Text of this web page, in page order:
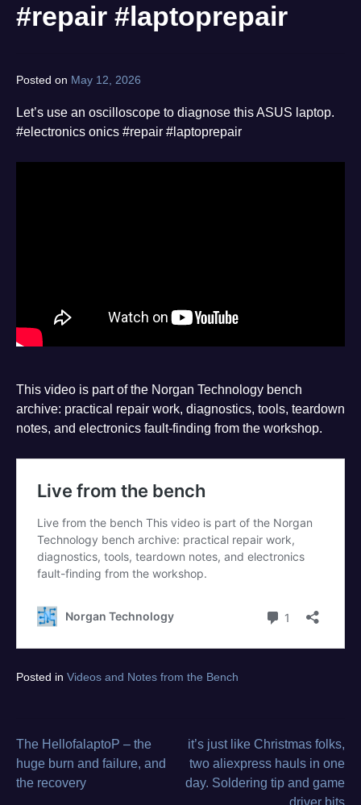
#repair #laptoprepair
Posted on May 12, 2026
Let’s use an oscilloscope to diagnose this ASUS laptop.
#electronics onics #repair #laptoprepair
This video is part of the Norgan Technology bench
archive: practical repair work, diagnostics, tools, teardown
notes, and electronics fault-finding from the workshop.
Posted in Videos and Notes from the Bench
from
bench ,
video
Post
navigation
The HellofalaptoP – the
huge burn and failure, and
the recovery
it’s just like Christmas folks,
two aliexpress hauls in one
day. Soldering tip and game
driver bits